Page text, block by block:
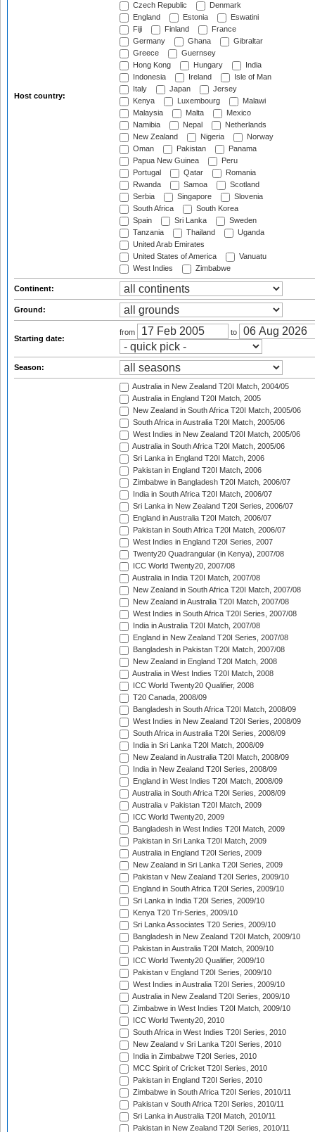
Host country:
Czech Republic
Denmark
England
Estonia
Eswatini
Fiji
Finland
France
Germany
Ghana
Gibraltar
Greece
Guernsey
Hong Kong
Hungary
India
Indonesia
Ireland
Isle of Man
Italy
Japan
Jersey
Kenya
Luxembourg
Malawi
Malaysia
Malta
Mexico
Namibia
Nepal
Netherlands
New Zealand
Nigeria
Norway
Oman
Pakistan
Panama
Papua New Guinea
Peru
Portugal
Qatar
Romania
Rwanda
Samoa
Scotland
Serbia
Singapore
Slovenia
South Africa
South Korea
Spain
Sri Lanka
Sweden
Tanzania
Thailand
Uganda
United Arab Emirates
United States of America
Vanuatu
West Indies
Zimbabwe
Continent:
Ground:
Starting date:
from to
Season:
Australia in New Zealand T20I Match, 2004/05
Australia in England T20I Match, 2005
New Zealand in South Africa T20I Match, 2005/06
South Africa in Australia T20I Match, 2005/06
West Indies in New Zealand T20I Match, 2005/06
Australia in South Africa T20I Match, 2005/06
Sri Lanka in England T20I Match, 2006
Pakistan in England T20I Match, 2006
Zimbabwe in Bangladesh T20I Match, 2006/07
India in South Africa T20I Match, 2006/07
Sri Lanka in New Zealand T20I Series, 2006/07
England in Australia T20I Match, 2006/07
Pakistan in South Africa T20I Match, 2006/07
West Indies in England T20I Series, 2007
Twenty20 Quadrangular (in Kenya), 2007/08
ICC World Twenty20, 2007/08
Australia in India T20I Match, 2007/08
New Zealand in South Africa T20I Match, 2007/08
New Zealand in Australia T20I Match, 2007/08
West Indies in South Africa T20I Series, 2007/08
India in Australia T20I Match, 2007/08
England in New Zealand T20I Series, 2007/08
Bangladesh in Pakistan T20I Match, 2007/08
New Zealand in England T20I Match, 2008
Australia in West Indies T20I Match, 2008
ICC World Twenty20 Qualifier, 2008
T20 Canada, 2008/09
Bangladesh in South Africa T20I Match, 2008/09
West Indies in New Zealand T20I Series, 2008/09
South Africa in Australia T20I Series, 2008/09
India in Sri Lanka T20I Match, 2008/09
New Zealand in Australia T20I Match, 2008/09
India in New Zealand T20I Series, 2008/09
England in West Indies T20I Match, 2008/09
Australia in South Africa T20I Series, 2008/09
Australia v Pakistan T20I Match, 2009
ICC World Twenty20, 2009
Bangladesh in West Indies T20I Match, 2009
Pakistan in Sri Lanka T20I Match, 2009
Australia in England T20I Series, 2009
New Zealand in Sri Lanka T20I Series, 2009
Pakistan v New Zealand T20I Series, 2009/10
England in South Africa T20I Series, 2009/10
Sri Lanka in India T20I Series, 2009/10
Kenya T20 Tri-Series, 2009/10
Sri Lanka Associates T20 Series, 2009/10
Bangladesh in New Zealand T20I Match, 2009/10
Pakistan in Australia T20I Match, 2009/10
ICC World Twenty20 Qualifier, 2009/10
Pakistan v England T20I Series, 2009/10
West Indies in Australia T20I Series, 2009/10
Australia in New Zealand T20I Series, 2009/10
Zimbabwe in West Indies T20I Match, 2009/10
ICC World Twenty20, 2010
South Africa in West Indies T20I Series, 2010
New Zealand v Sri Lanka T20I Series, 2010
India in Zimbabwe T20I Series, 2010
MCC Spirit of Cricket T20I Series, 2010
Pakistan in England T20I Series, 2010
Zimbabwe in South Africa T20I Series, 2010/11
Pakistan v South Africa T20I Series, 2010/11
Sri Lanka in Australia T20I Match, 2010/11
Pakistan in New Zealand T20I Series, 2010/11